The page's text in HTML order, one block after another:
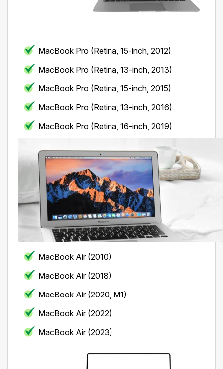
MacBook Pro (Retina, 15-inch, 2012)
MacBook Pro (Retina, 13-inch, 2013)
MacBook Pro (Retina, 15-inch, 2015)
MacBook Pro (Retina, 13-inch, 2016)
MacBook Pro (Retina, 16-inch, 2019)
MacBook Air (2010)
MacBook Air (2018)
MacBook Air (2020, M1)
MacBook Air (2022)
MacBook Air (2023)